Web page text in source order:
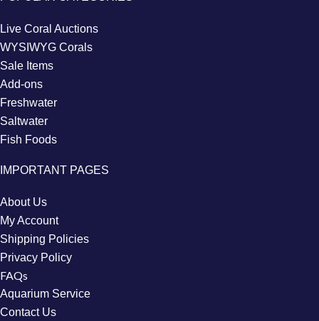
Live Coral Auctions
WYSIWYG Corals
Sale Items
Add-ons
Freshwater
Saltwater
Fish Foods
IMPORTANT PAGES
About Us
My Account
Shipping Policies
Privacy Policy
FAQs
Aquarium Service
Contact Us